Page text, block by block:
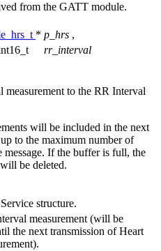
from the GATT module.
* p_hrs ,
rr_interval
to the RR Interval
will be included in the next
up to the maximum number of
If the buffer is full, the
be deleted.
structure.
measurement (will be
the next transmission of Heart